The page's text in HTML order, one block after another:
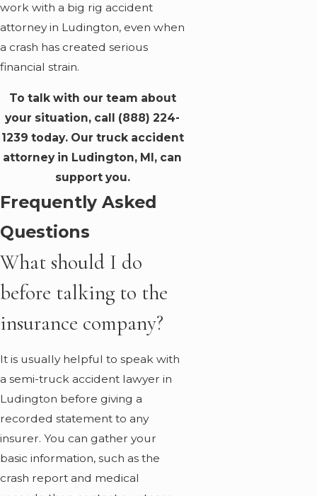
work with a big rig accident
attorney in Ludington, even when
a crash has created serious
financial strain.
To talk with our team about
your situation, call (888) 224-
1239 today. Our truck accident
attorney in Ludington, MI, can
support you.
Frequently Asked
Questions
What should I do
before talking to the
insurance company?
It is usually helpful to speak with
a semi-truck accident lawyer in
Ludington before giving a
recorded statement to any
insurer. You can gather your
basic information, such as the
crash report and medical